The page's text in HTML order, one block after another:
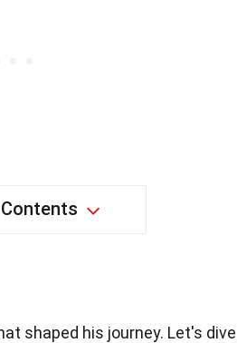
shaped his journey. Let's